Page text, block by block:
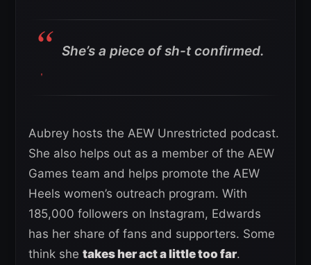
She’s a piece of sh-t confirmed.
Aubrey hosts the AEW Unrestricted podcast.
She also helps out as a member of the AEW
Games team and helps promote the AEW
Heels women’s outreach program. With
185,000 followers on Instagram, Edwards
has her share of fans and supporters. Some
think she takes her act a little too far.